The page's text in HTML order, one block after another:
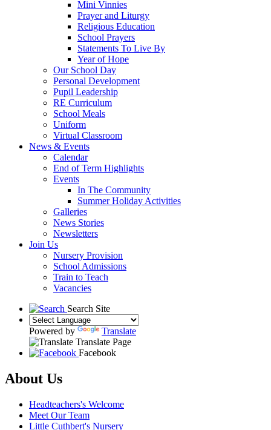
Mini Vinnies
Prayer and Liturgy
Religious Education
School Prayers
Statements To Live By
Year of Hope
Our School Day
Personal Development
Pupil Leadership
RE Curriculum
School Meals
Uniform
Virtual Classroom
News & Events
Calendar
End of Term Highlights
Events
In The Community
Summer Holiday Activities
Galleries
News Stories
Newsletters
Join Us
Nursery Provision
School Admissions
Train to Teach
Vacancies
Search Site
Powered by
Translate
Translate Page
Facebook
About Us
Headteachers's Welcome
Meet Our Team
Little Cuthbert's Nursery